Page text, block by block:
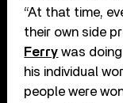
“At that time,
their own side
Ferry was
his individual
people were